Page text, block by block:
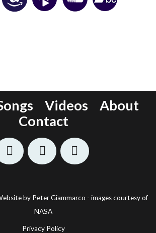
Videos
About
Contact
by Peter Giammarco - images courtesy of
NASA
Privacy Policy